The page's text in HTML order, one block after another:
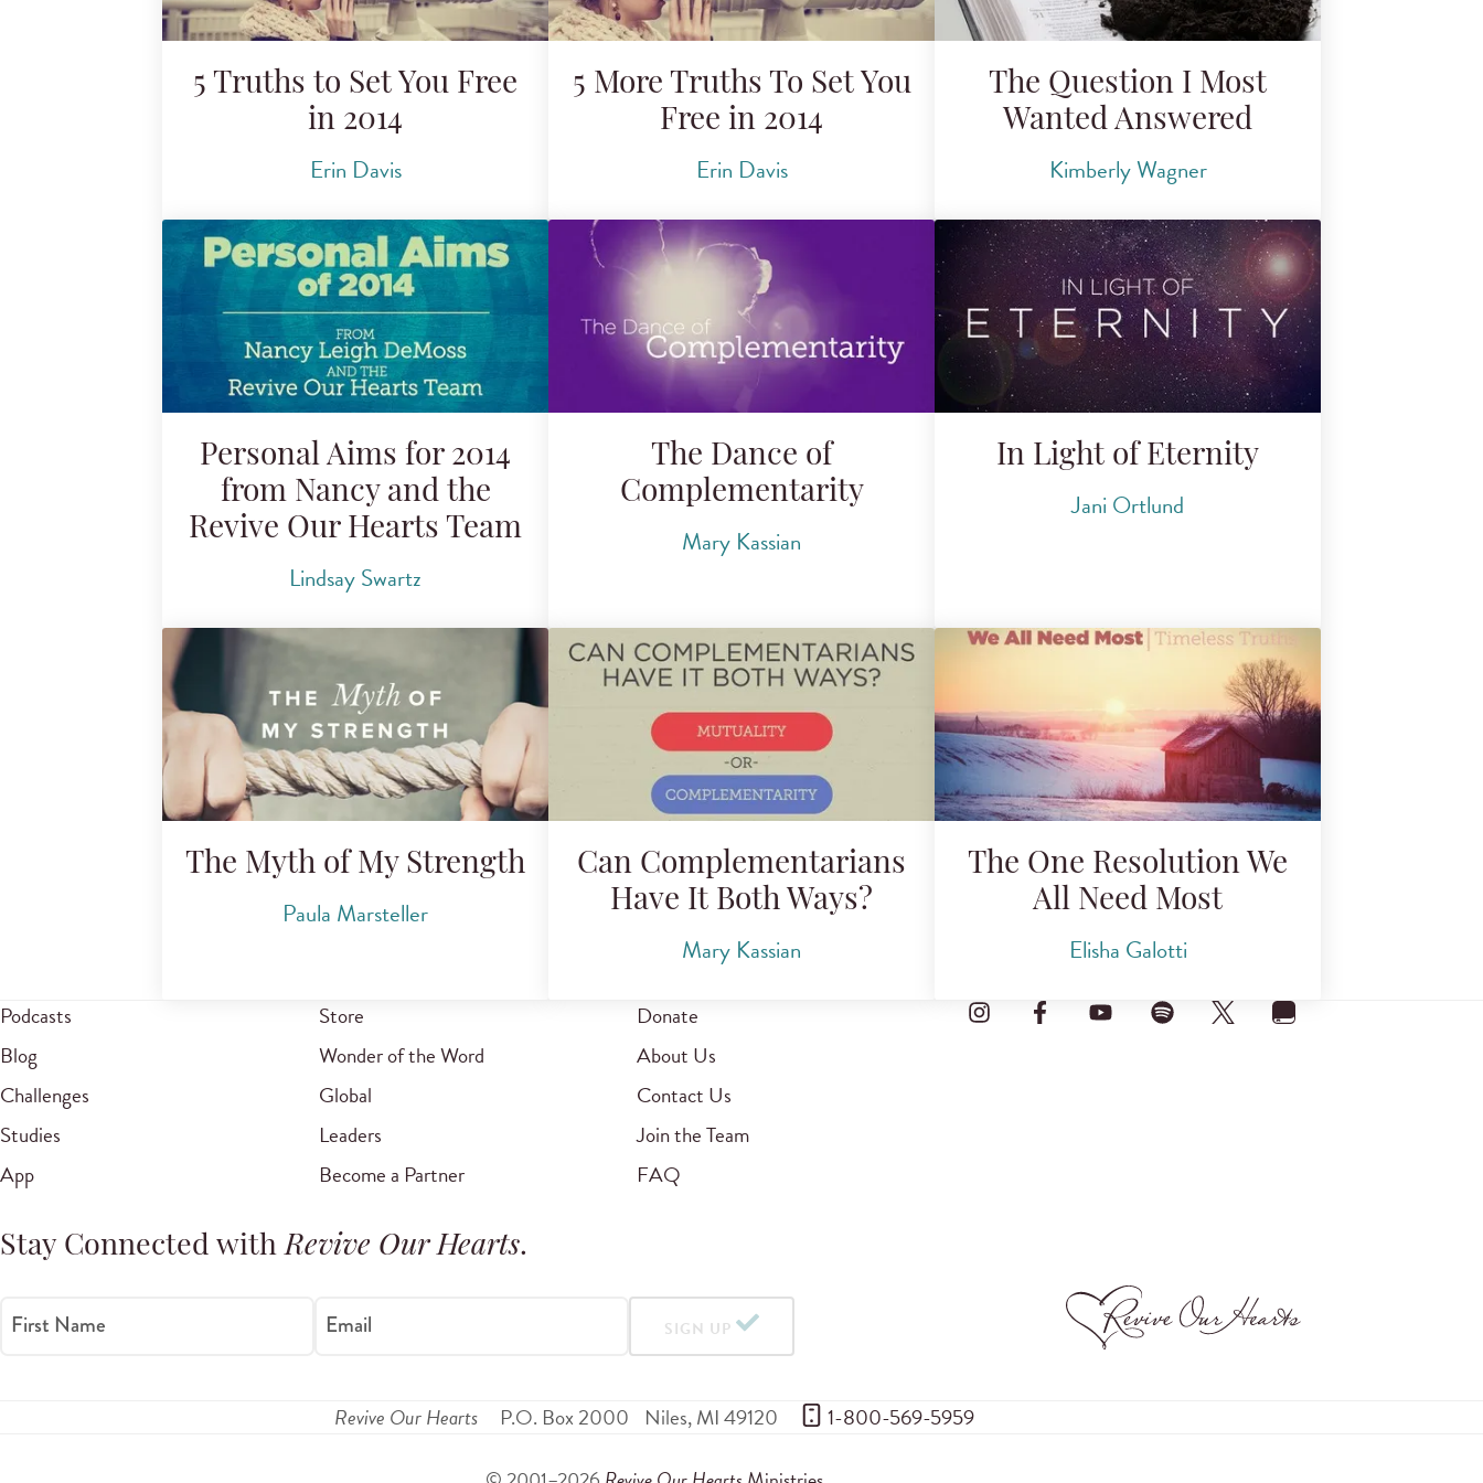
5 Truths to Set You Free
in 2014
Erin Davis
5 More Truths To Set You
Free in 2014
Erin Davis
The Question I Most
Wanted Answered
Kimberly Wagner
Personal Aims for 2014
from Nancy and the
Revive Our Hearts Team
Lindsay Swartz
The Dance of
Complementarity
Mary Kassian
In Light of Eternity
Jani Ortlund
The Myth of My Strength
Paula Marsteller
Can Complementarians
Have It Both Ways?
Mary Kassian
The One Resolution We
All Need Most
Elisha Galotti
Podcasts
Blog
Challenges
Studies
App
Store
Wonder of the Word
Global
Leaders
Become a Partner
Donate
About Us
Contact Us
Join the Team
FAQ
Stay Connected withRevive Our Hearts.
First Name Email SIGN UP
Revive Our Hearts P.O. Box 2000 Niles,MI49120 1-800-569-5959